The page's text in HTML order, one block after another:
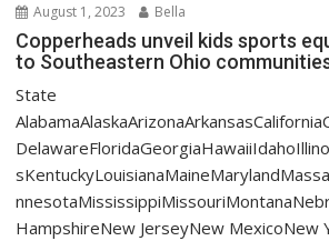
August 1, 2023 Bella
Copperheads unveil kids sports
to Southeastern Ohio
State
HampshireNew JerseyNew MexicoNew